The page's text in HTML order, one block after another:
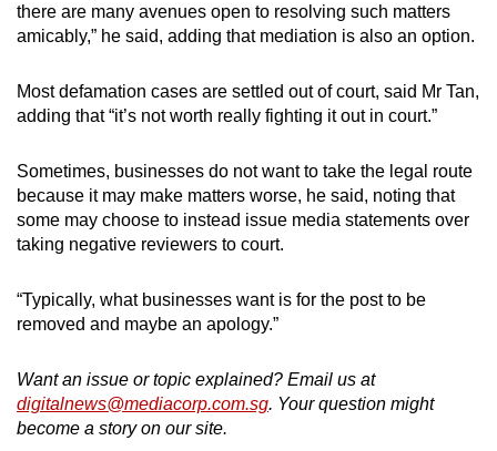
there are many avenues open to resolving such matters
amicably,” he said, adding that mediation is also an option.
Most defamation cases are settled out of court, said Mr Tan,
adding that “it’s not worth really fighting it out in court.”
Sometimes, businesses do not want to take the legal route
because it may make matters worse, he said, noting that
some may choose to instead issue media statements over
taking negative reviewers to court.
“Typically, what businesses want is for the post to be
removed and maybe an apology.”
Want an issue or topic explained? Email us at
digitalnews@mediacorp.com.sg. Your question might
become a story on our site.